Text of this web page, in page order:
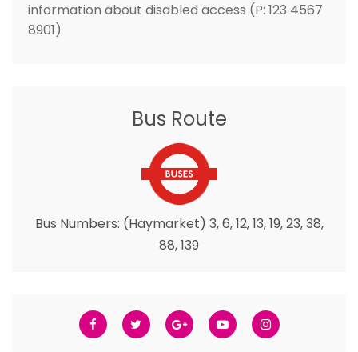
information about disabled access (P: 123 4567
8901)
Bus Route
Bus Numbers: (Haymarket) 3, 6, 12, 13, 19, 23, 38,
88, 139